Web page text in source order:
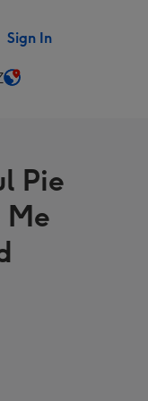
Sign In
Pie